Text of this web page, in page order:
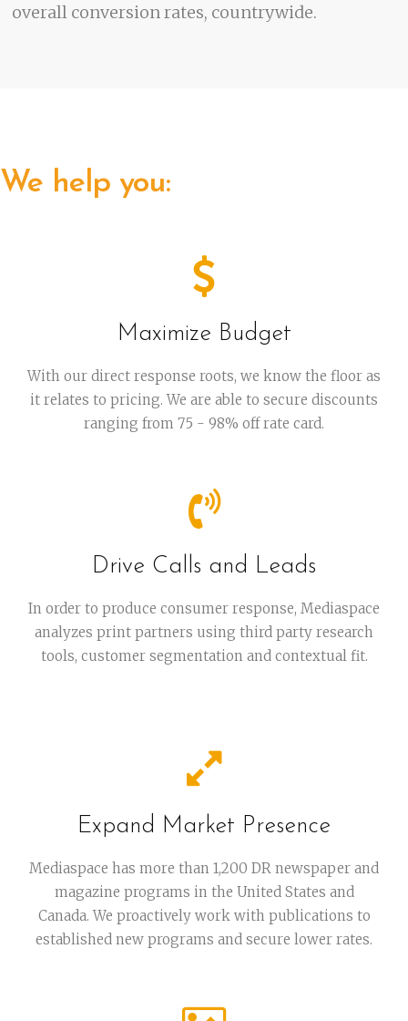
overall conversion rates, countrywide.
We help you:
Maximize Budget
With our direct response roots, we know the floor as
it relates to pricing. We are able to secure discounts
ranging from 75 - 98% off rate card.
Drive Calls and Leads
In order to produce consumer response, Mediaspace
analyzes print partners using third party research
tools, customer segmentation and contextual fit.
Expand Market Presence
Mediaspace has more than 1,200 DR newspaper and
magazine programs in the United States and
Canada. We proactively work with publications to
established new programs and secure lower rates.